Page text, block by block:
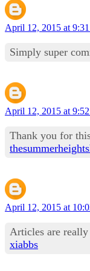
April 12, 2015 at
Simply super
April 12, 2015 at
Thank you for
April 12, 2015 at
Articles are
xiabbs